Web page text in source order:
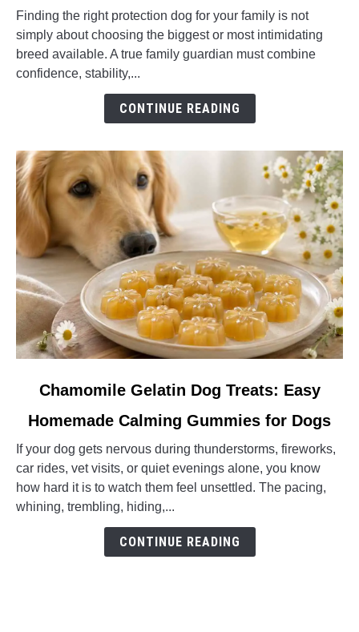
Puppies
for
Sale:
How
Family
Guardian
Dog
Finding the right protection dog for your family is not
simply about choosing the biggest or most intimidating
breed available. A true family guardian must combine
confidence, stability,...
CONTINUE READING
Chamomile
Gelatin
Dog
Treats:
Easy
Homemade
Chamomile Gelatin Dog Treats: Easy
Homemade Calming Gummies for Dogs
If your dog gets nervous during thunderstorms, fireworks,
car rides, vet visits, or quiet evenings alone, you know
how hard it is to watch them feel unsettled. The pacing,
whining, trembling, hiding,...
CONTINUE READING